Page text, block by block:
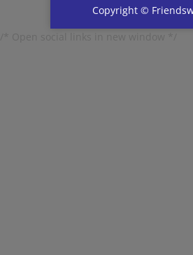
Copyright ©